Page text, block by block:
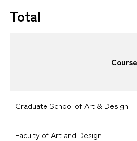
Total
Course
Graduate School of Art & Design
Faculty of Art and Design